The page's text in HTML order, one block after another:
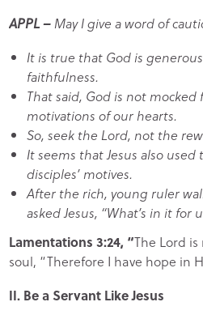
APPL – May I give a word of
It is true that God is
faithfulness.
That said, God is not mocked
motivations of our hearts.
So, seek the Lord, not the
It seems that Jesus also
disciples’ motives.
After the rich, young ruler
asked Jesus, “What’s in it for
Lamentations 3:24, “The Lord is
soul, “Therefore I have hope in
II. Be a Servant Like Jesus